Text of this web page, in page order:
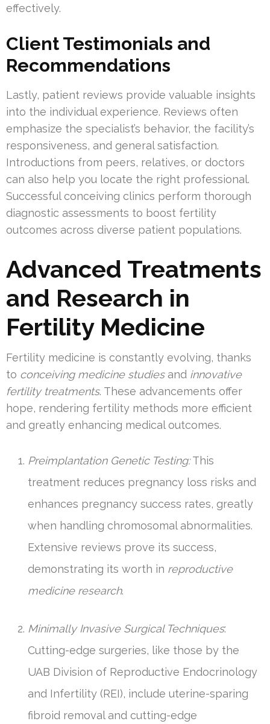
effectively.
Client Testimonials and
Recommendations
Lastly, patient reviews provide valuable insights
into the individual experience. Reviews often
emphasize the specialist’s behavior, the facility’s
responsiveness, and general satisfaction.
Introductions from peers, relatives, or doctors
can also help you locate the right professional.
Successful conceiving clinics perform thorough
diagnostic assessments to boost fertility
outcomes across diverse patient populations.
Advanced Treatments
and Research in
Fertility Medicine
Fertility medicine is constantly evolving, thanks
to conceiving medicine studiesand innovative
fertility treatments. These advancements offer
hope, rendering fertility methods more efficient
and greatly enhancing medical outcomes.
Preimplantation Genetic Testing:This
treatment reduces pregnancy loss risks and
enhances pregnancy success rates, greatly
when handling chromosomal abnormalities.
Extensive reviews prove its success,
demonstrating its worth in reproductive
medicine research.
Minimally Invasive Surgical Techniques:
Cutting-edge surgeries, like those by the
UAB Division of Reproductive Endocrinology
and Infertility (REI), include uterine-sparing
fibroid removal and cutting-edge